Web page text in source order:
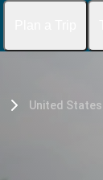
United States